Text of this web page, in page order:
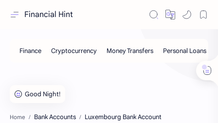
Financial Hint
Home Bank Accounts Luxembourg Bank Account